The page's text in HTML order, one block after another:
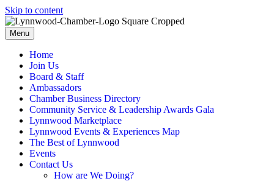
Skip to content
Menu
Home
Join Us
Board & Staff
Ambassadors
Chamber Business Directory
Community Service & Leadership Awards Gala
Lynnwood Marketplace
Lynnwood Events & Experiences Map
The Best of Lynnwood
Events
Contact Us
How are We Doing?